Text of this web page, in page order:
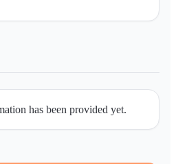
has been provided yet.